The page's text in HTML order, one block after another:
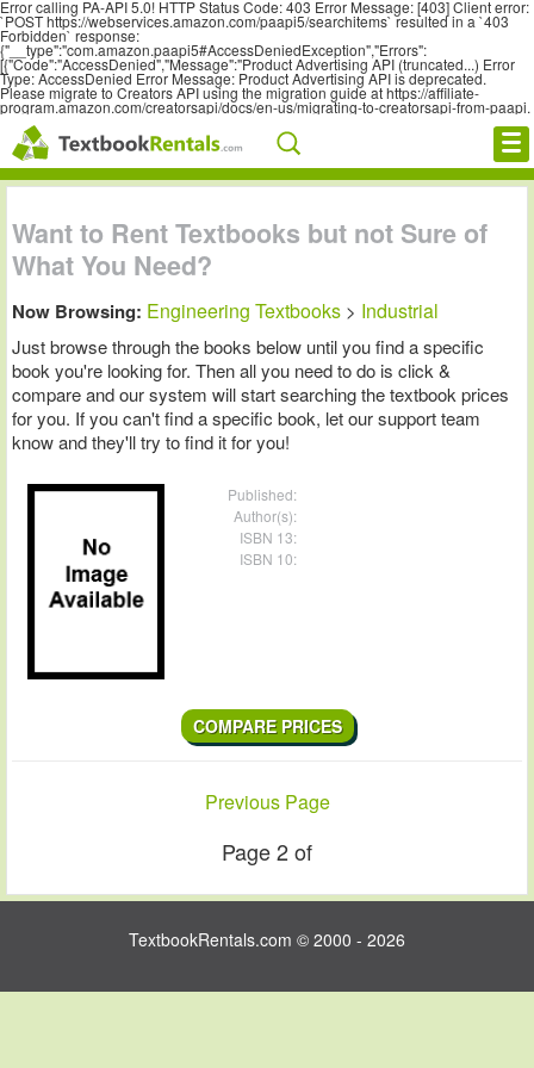
Error calling PA-API 5.0! HTTP Status Code: 403 Error Message: [403] Client error:
`POST https://webservices.amazon.com/paapi5/searchitems` resulted in a `403
Forbidden` response:
{"__type":"com.amazon.paapi5#AccessDeniedException","Errors":
[{"Code":"AccessDenied","Message":"Product Advertising API (truncated...) Error
Type: AccessDenied Error Message: Product Advertising API is deprecated.
Please migrate to Creators API using the migration guide at https://affiliate-
program.amazon.com/creatorsapi/docs/en-us/migrating-to-creatorsapi-from-paapi.
Facebook
FREE Textbook Rentals T-Shirt
Browse Textbooks
Blog
Contact Us
Want to Rent Textbooks but not Sure of
What You Need?
Now Browsing: Engineering Textbooks > Industrial
Just browse through the books below until you find a specific
book you're looking for. Then all you need to do is click &
compare and our system will start searching the textbook prices
for you. If you can't find a specific book, let our support team
know and they'll try to find it for you!
Published:
Author(s):
ISBN 13:
ISBN 10:
COMPARE PRICES
Previous Page
Page 2 of
TextbookRentals.com © 2000 - 2026